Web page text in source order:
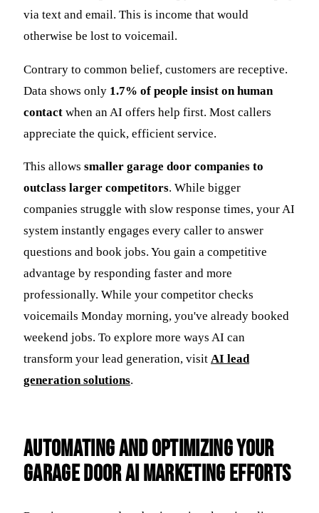
via text and email. This is income that would
otherwise be lost to voicemail.
Contrary to common belief, customers are receptive.
Data shows only 1.7% of people insist on human
contact when an AI offers help first. Most callers
appreciate the quick, efficient service.
This allows smaller garage door companies to
outclass larger competitors. While bigger
companies struggle with slow response times, your AI
system instantly engages every caller to answer
questions and book jobs. You gain a competitive
advantage by responding faster and more
professionally. While your competitor checks
voicemails Monday morning, you've already booked
weekend jobs. To explore more ways AI can
transform your lead generation, visit AI lead
generation solutions.
Automating and Optimizing Your
Garage Door AI Marketing Efforts